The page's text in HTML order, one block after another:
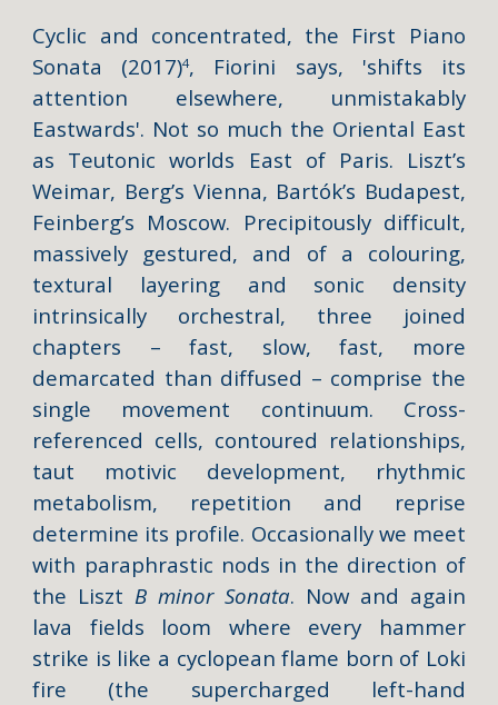
Cyclic and concentrated, the First Piano
Sonata (2017)4, Fiorini says, 'shifts its
attention elsewhere, unmistakably
Eastwards'. Not so much the Oriental East
as Teutonic worlds East of Paris. Liszt’s
Weimar, Berg’s Vienna, Bartók’s Budapest,
Feinberg’s Moscow. Precipitously difficult,
massively gestured, and of a colouring,
textural layering and sonic density
intrinsically orchestral, three joined
chapters – fast, slow, fast, more
demarcated than diffused – comprise the
single movement continuum. Cross-
referenced cells, contoured relationships,
taut motivic development, rhythmic
metabolism, repetition and reprise
determine its profile. Occasionally we meet
with paraphrastic nods in the direction of
the LisztB minor Sonata. Now and again
lava fields loom where every hammer
strike is like a cyclopean flame born of Loki
fire (the supercharged left-hand